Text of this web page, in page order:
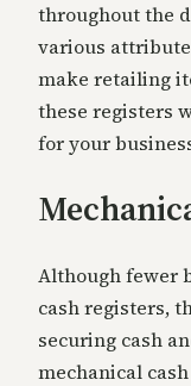
throughout the
various
make retailing
these registers
for your
Although fewer
cash registers,
securing cash
mechanical